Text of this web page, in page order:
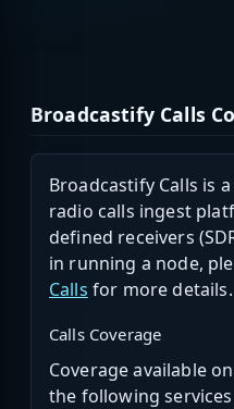
Broadcastify Calls
Broadcastify Calls is
radio calls ingest
defined receivers
in running a node,
Calls for more details.
Calls Coverage
Coverage available
the following